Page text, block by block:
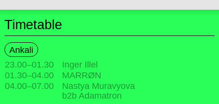
Timetable
Ankali
23.00–01.30
Inger Illel
01.30–04.00
MARRØN
04.00–07.00
Nastya Muravyova
b2b Adamatron